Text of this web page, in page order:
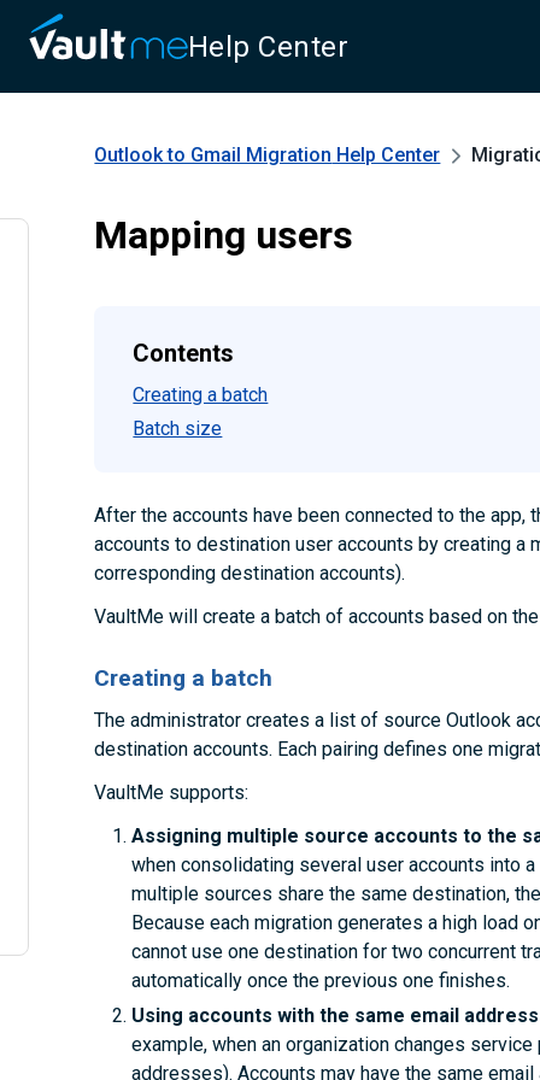
Help Center
Outlook to Gmail Migration Help Center
Mapping users
Contents
Creating a batch
Batch size
After the accounts have been connected to the app,
accounts to destination user accounts by creating a
corresponding destination accounts).
VaultMe will create a batch of accounts based on
Creating a batch
The administrator creates a list of source Outlook
destination accounts. Each pairing defines one
VaultMe supports:
Assigning multiple source accounts to the
when consolidating several user accounts into
multiple sources share the same destination,
Because each migration generates a high load
cannot use one destination for two concurrent
automatically once the previous one finishes.
Using accounts with the same email
example, when an organization changes
addresses). Accounts may have the same